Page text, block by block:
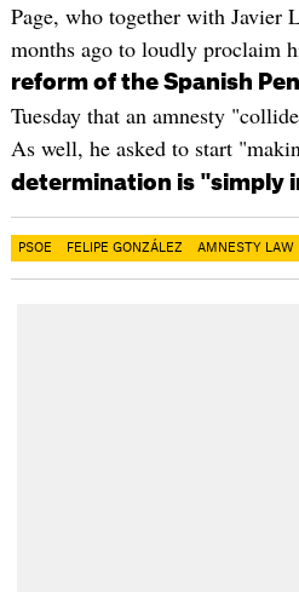
Page, who together with Javier
months ago to loudly proclaim
reform of the Spanish
Tuesday that an amnesty
As well, he asked to start
determination is "simply
PSOE FELIPE GONZÁLEZ AMNESTY LAW